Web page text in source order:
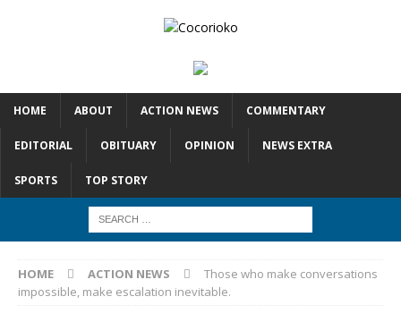
HOME ABOUT ACTION NEWS COMMENTARY
EDITORIAL OBITUARY OPINION NEWS EXTRA
SPORTS TOP STORY
HOME ACTION NEWS
Those who make conversations
impossible, make escalation inevitable.